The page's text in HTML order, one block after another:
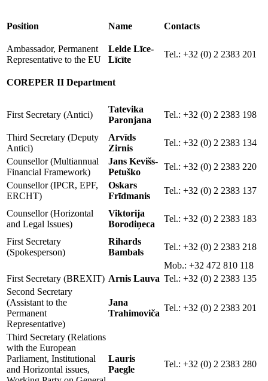
Position Name Contacts
Ambassador, Permanent
Representative to the EU
Lelde Līce-
Līcīte
Tel.: +32 (0) 2 2383 201
COREPER II Department
First Secretary (Antici)
Tatevika
Paronjana
Tel.: +32 (0) 2 2383 198
Third Secretary (Deputy
Antici)
Arvīds
Zirnis
Tel.: +32 (0) 2 2383 134
Counsellor (Multiannual
Financial Framework)
Jans Kevišs-
Petuško
Tel.: +32 (0) 2 2383 220
Counsellor (IPCR, EPF,
ERCHT)
Oskars
Frīdmanis
Tel.: +32 (0) 2 2383 137
Counsellor (Horizontal
and Legal Issues)
Viktorija
Borodiņeca
Tel.: +32 (0) 2 2383 183
First Secretary
(Spokesperson)
Rihards
Bambals
Tel.: +32 (0) 2 2383 218
Mob.: +32 472 810 118
First Secretary (BREXIT) Arnis Lauva Tel.: +32 (0) 2 2383 135
Second Secretary
(Assistant to the
Permanent
Representative)
Jana
Trahimoviča
Tel.: +32 (0) 2 2383 201
Third Secretary (Relations
with the European
Parliament, Institutional
and Horizontal issues,
Lauris
Paegle
Tel.: +32 (0) 2 2383 280